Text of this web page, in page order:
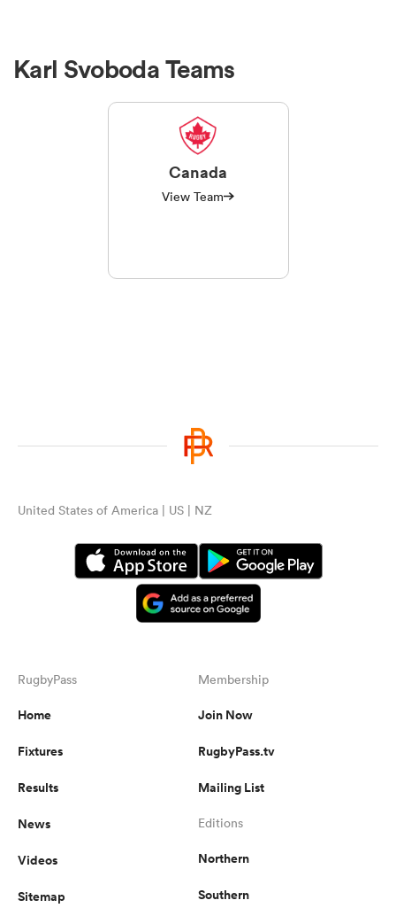
Karl Svoboda Teams
Canada
View Team
United States of America | US | NZ
RugbyPass
Home
Fixtures
Results
News
Videos
Sitemap
Membership
Join Now
RugbyPass.tv
Mailing List
Editions
Northern
Southern